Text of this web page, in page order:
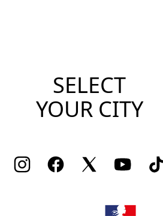
SELECT
YOUR CITY
InstagramFacebookTwitter Youtube